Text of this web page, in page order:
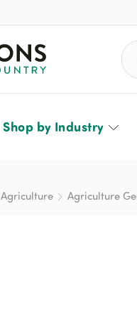
Shop by Industry
Agriculture Agriculture